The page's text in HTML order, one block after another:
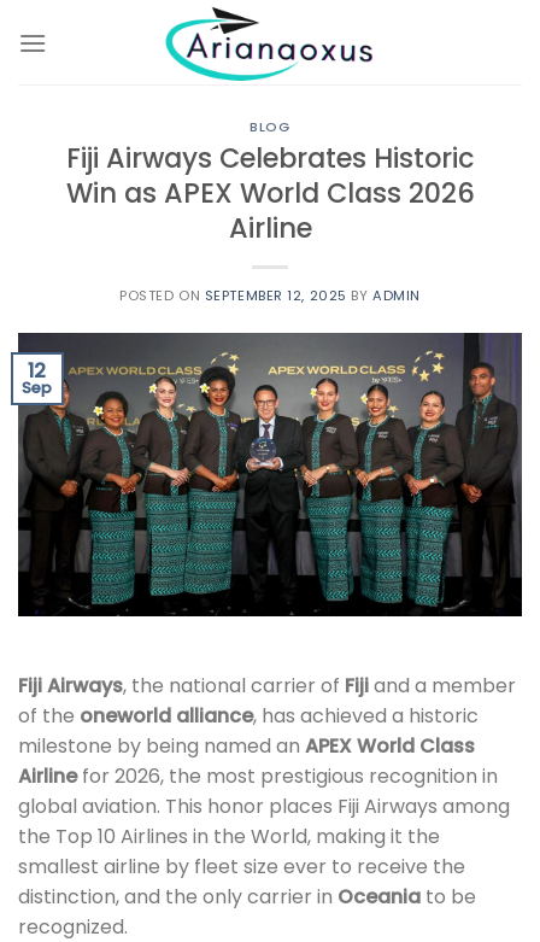
BLOG
Fiji Airways Celebrates Historic
Win as APEX World Class 2026
Airline
POSTED ON SEPTEMBER 12, 2025 BYADMIN
12
Sep
Fiji Airways, the national carrier of Fijiand a member
of the oneworld alliance, has achieved a historic
milestone by being named an APEX World Class
Airlinefor 2026, the most prestigious recognition in
global aviation. This honor places Fiji Airways among
the Top 10 Airlines in the World, making it the
smallest airline by fleet size ever to receive the
distinction, and the only carrier in Oceania to be
recognized.